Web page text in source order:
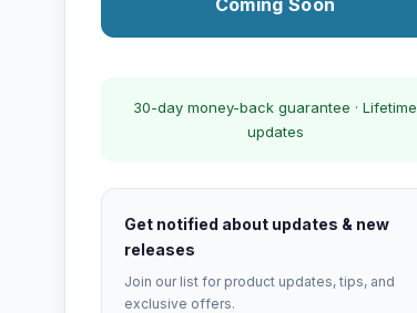
Coming Soon
30-day money-back guarantee · Lifetime
updates
Get notified about updates & new
releases
Join our list for product updates, tips, and
exclusive offers.